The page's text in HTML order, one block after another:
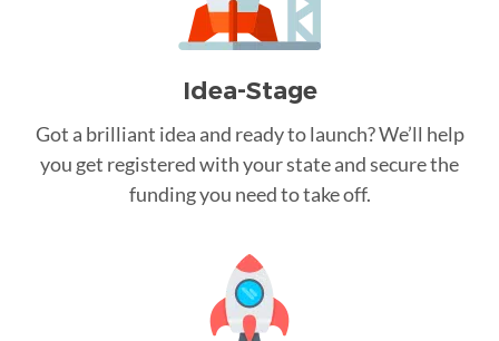
Idea-Stage
Got a brilliant idea and ready to launch? We’ll help
you get registered with your state and secure the
funding you need to take off.